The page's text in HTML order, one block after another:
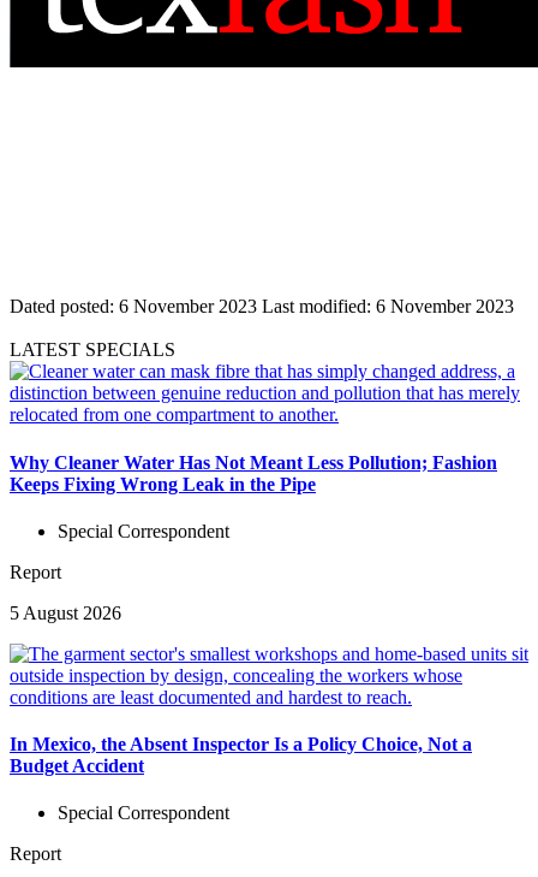
Dated posted: 6 November 2023 Last modified: 6 November 2023
LATEST SPECIALS
Why Cleaner Water Has Not Meant Less Pollution; Fashion
Keeps Fixing Wrong Leak in the Pipe
Special Correspondent
Report
5 August 2026
In Mexico, the Absent Inspector Is a Policy Choice, Not a
Budget Accident
Special Correspondent
Report